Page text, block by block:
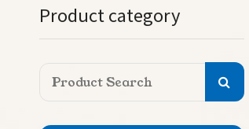
Product category